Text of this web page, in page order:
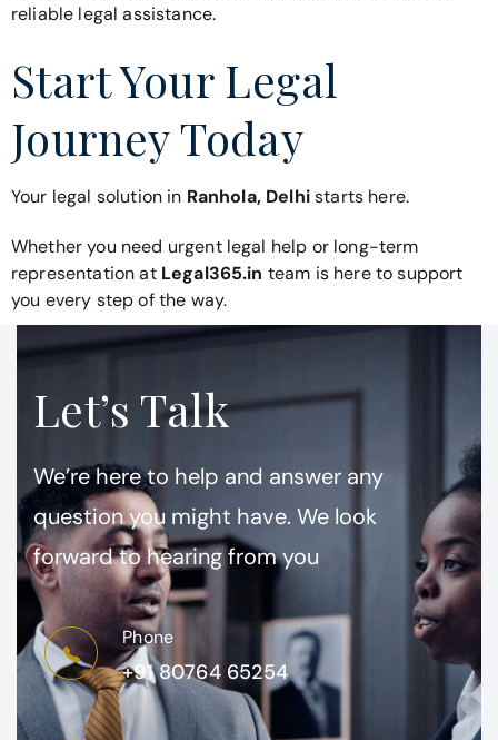
reliable legal assistance.
Start Your Legal
Journey Today
Your legal solution in Ranhola, Delhistarts here.
Whether you need urgent legal help or long-term
representation atLegal365.in team is here to support
you every step of the way.
Let’s Talk
We’re here to help and answer any
question you might have. We look
forward to hearing from you
Phone
+91 80764 65254